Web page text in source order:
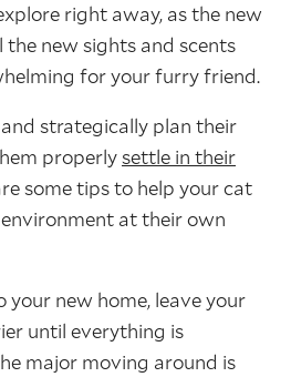
right away, as the new
new sights and scents
for your furry friend.
strategically plan their
properlysettle in their
some tips to help your cat
at their own
your new home, leave your
until everything is
major moving around is